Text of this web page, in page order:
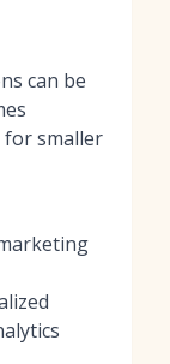
can be
smaller